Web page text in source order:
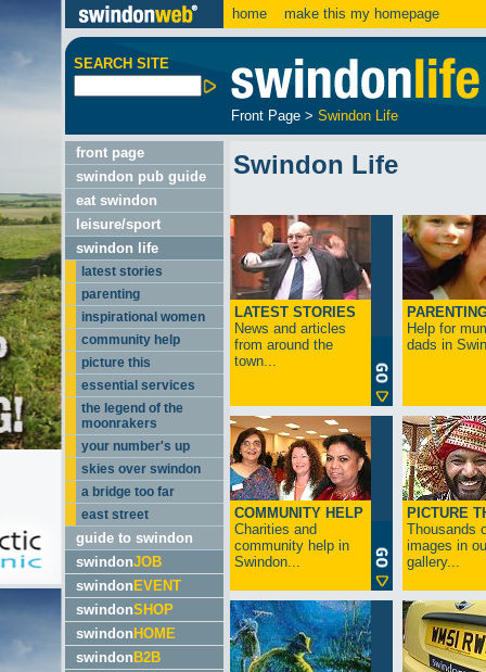
home make this my homepage
SEARCH SITE
Front Page > Swindon Life
front page
swindon pub guide
eat swindon
leisure/sport
swindon life
latest stories
parenting
inspirational women
community help
picture this
essential services
the legend of the
moonrakers
your number's up
skies over swindon
a bridge too far
east street
guide to swindon
swindonJOB
swindon EVENT
swindonSHOP
swindon HOME
swindon B2B
Swindon Life
LATEST STORIES
News and articles
from around the
town...
Help for
dads in
COMMUNITY HELP
Charities and
community help in
Swindon...
PICTURE
Thousands
images in
gallery...